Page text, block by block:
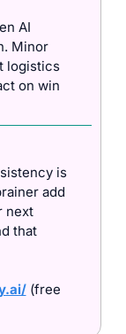
AI
Minor
logistics
on win
is
add
next
that
(free